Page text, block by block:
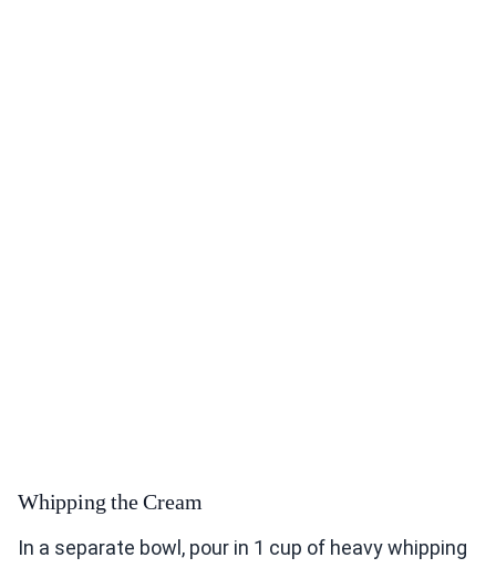
Whipping the Cream
In a separate bowl, pour in 1 cup of heavy whipping